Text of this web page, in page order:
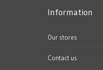
Information
Our stores
Contact us